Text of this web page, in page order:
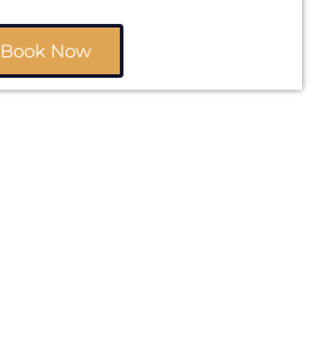
Book Now